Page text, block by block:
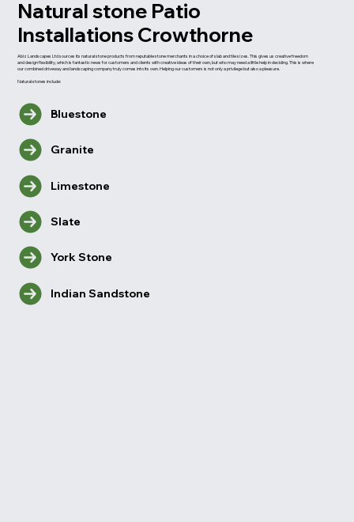
Natural stone Patio
Installations Crowthorne
Abiz Landscapes Ltd sources its natural stone products from reputable stone merchants in a choice of slab and tile sizes. This gives us creative freedom
and design flexibility, which is fantastic news for customers and clients with creative ideas of their own, but who may need a little help in deciding. This is where
our combined driveway and landscaping company truly comes into its own. Helping our customers is not only a privilege but also a pleasure.
Natural stones include:
Bluestone
Slate
Granite
York Stone
Limestone
Indian Sandstone